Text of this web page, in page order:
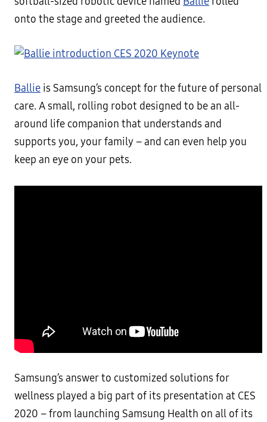
onto the stage and greeted the audience.
Ballie is Samsung’s concept for the future of personal
care. A small, rolling robot designed to be an all-
around life companion that understands and
supports you, your family – and can even help you
keep an eye on your pets.
Samsung’s answer to customized solutions for
wellness played a big part of its presentation at CES
2020 – from launching Samsung Health on all of its